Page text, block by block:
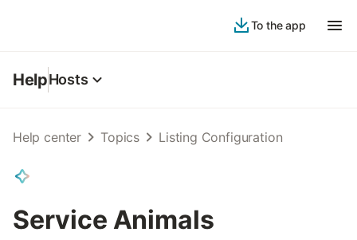
To the app
HelpHosts
Help center Topics Listing Configuration
Service Animals